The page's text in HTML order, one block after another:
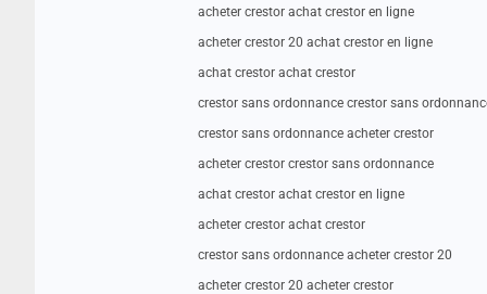
acheter crestor achat crestor en ligne
acheter crestor 20 achat crestor en ligne
achat crestor achat crestor
crestor sans ordonnance crestor sans
crestor sans ordonnance acheter crestor
acheter crestor crestor sans ordonnance
achat crestor achat crestor en ligne
acheter crestor achat crestor
crestor sans ordonnance acheter crestor 20
acheter crestor 20 acheter crestor